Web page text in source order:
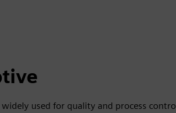
widely used for quality and process